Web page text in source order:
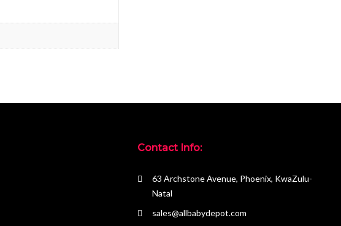
Contact Info:
63 Archstone Avenue, Phoenix, KwaZulu-
Natal
sales@allbabydepot.com